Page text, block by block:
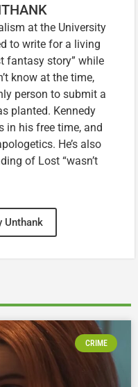
at the University
to write for a living
fantasy story” while
know at the time,
person to submit a
planted. Kennedy
in his free time, and
He’s also
of Lost “wasn’t
Unthank
CRIME